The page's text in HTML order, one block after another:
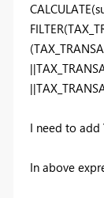
I need to add
In above